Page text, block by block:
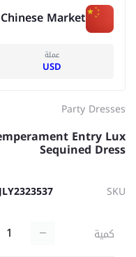
Chinese Market
عملة
USD
Party Dresses
Entry Lux
Sequined Dress
SKU
كمية